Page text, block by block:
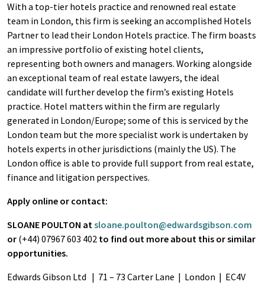
With a top-tier hotels practice and renowned real estate
team in London, this firm is seeking an accomplished Hotels
Partner to lead their London Hotels practice. The firm boasts
an impressive portfolio of existing hotel clients,
representing both owners and managers. Working alongside
an exceptional team of real estate lawyers, the ideal
candidate will further develop the firm’s existing Hotels
practice. Hotel matters within the firm are regularly
generated in London/Europe; some of this is serviced by the
London team but the more specialist work is undertaken by
hotels experts in other jurisdictions (mainly the US). The
London office is able to provide full support from real estate,
finance and litigation perspectives.
Apply online or contact:
SLOANE POULTON atsloane.poulton@edwardsgibson.com
or (+44) 07967 603 402 to find out more about this or similar
opportunities.
Edwards Gibson Ltd | 71 – 73 Carter Lane | London | EC4V